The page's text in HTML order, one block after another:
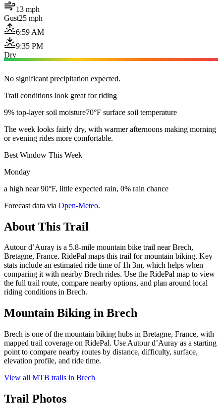
13 mph
Gust25 mph
6:59 AM
9:35 PM
Dry
No significant precipitation expected.
Trail conditions look great for riding
9% top-layer soil moisture70°F surface soil temperature
The week looks fairly dry, with warmer afternoons making morning
or evening rides more comfortable.
Best Window This Week
Monday
a high near 90°F, little expected rain, 0% rain chance
Forecast data via Open-Meteo.
About This Trail
Autour d’Auray is a 5.8-mile mountain bike trail near Brech,
Bretagne, France. RidePal maps this trail for mountain biking. Key
stats include an estimated ride time of 1h 3m, which helps when
comparing it with nearby Brech rides. Use the RidePal map to view
the full trail route, compare nearby options, and plan around local
riding conditions in Brech.
Mountain Biking in Brech
Brech is one of the mountain biking hubs in Bretagne, France, with
mapped trail coverage on RidePal. Use Autour d’Auray as a starting
point to compare nearby routes by distance, difficulty, surface,
elevation profile, and ride time.
View all MTB trails in Brech
Trail Photos